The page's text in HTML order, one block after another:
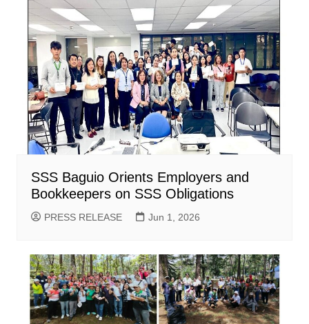
SSS Baguio Orients Employers and
Bookkeepers on SSS Obligations
PRESS RELEASE Jun 1, 2026